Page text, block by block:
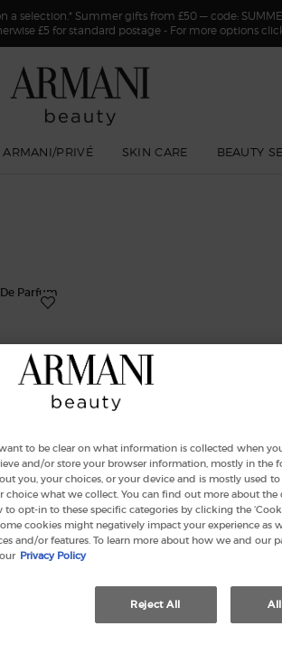
a selection.* Summer gifts from £50 — code:
£5 for standard postage - For more options
ARMANI/PRIVÉ SKIN CARE BEAUTY
EAU DE
to be clear on what information is collected when
and/or store your browser information, mostly in the
you, your choices, or your device and is mostly used
choice what we collect. You can find out more about
opt-in to these specific categories by clicking the
cookies might negatively impact your experience as
and/or features. To learn more about how we and our
Privacy Policy
Reject All